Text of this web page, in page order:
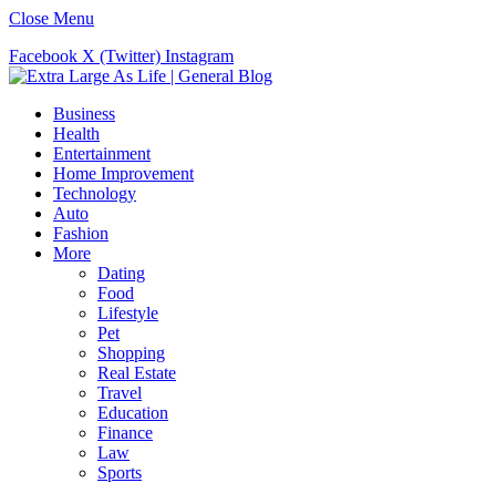
Close Menu
Facebook X (Twitter) Instagram
Business
Health
Entertainment
Home Improvement
Technology
Auto
Fashion
More
Dating
Food
Lifestyle
Pet
Shopping
Real Estate
Travel
Education
Finance
Law
Sports